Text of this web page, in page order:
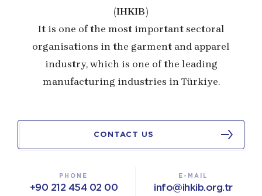
(IHKIB)
It is one of the most important sectoral
organisations in the garment and apparel
industry, which is one of the leading
manufacturing industries in Türkiye.
CONTACT US
PHONE
+90 212 454 02 00
E-MAIL
info@ihkib.org.tr